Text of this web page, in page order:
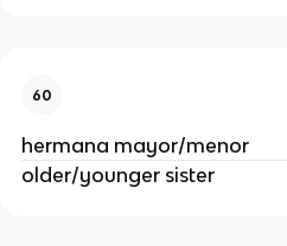
60
hermana mayor/menor
older/younger sister